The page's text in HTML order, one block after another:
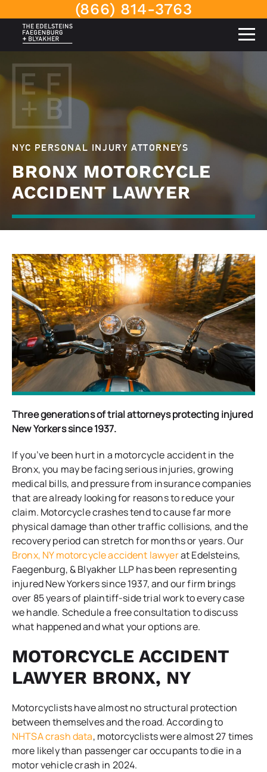
(866) 814-3763
NYC PERSONAL INJURY ATTORNEYS
BRONX MOTORCYCLE
ACCIDENT LAWYER
Three generations of trial attorneys protecting injured
New Yorkers since 1937.
If you’ve been hurt in a motorcycle accident in the
Bronx, you may be facing serious injuries, growing
medical bills, and pressure from insurance companies
that are already looking for reasons to reduce your
claim. Motorcycle crashes tend to cause far more
physical damage than other traffic collisions, and the
recovery period can stretch for months or years. Our
Bronx, NY motorcycle accident lawyerat Edelsteins,
Faegenburg, & Blyakher LLP has been representing
injured New Yorkers since 1937, and our firm brings
over 85 years of plaintiff-side trial work to every case
we handle. Schedule a free consultation to discuss
what happened and what your options are.
MOTORCYCLE ACCIDENT
LAWYER BRONX, NY
Motorcyclists have almost no structural protection
between themselves and the road. According to
NHTSA crash data, motorcyclists were almost 27 times
more likely than passenger car occupants to die in a
motor vehicle crash in 2024.